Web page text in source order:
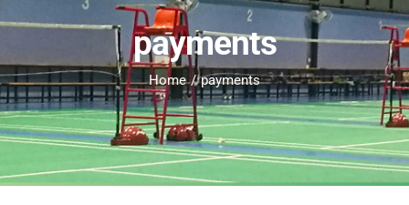
payments
Home payments